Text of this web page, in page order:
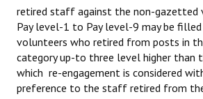
retired staff against the non-gazetted
Pay level-1 to Pay level-9 may be
volunteers who retired from posts in
category up-to three level higher than
which re-engagement is considered
preference to the staff retired from